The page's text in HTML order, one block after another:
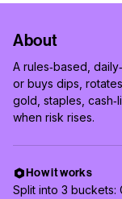
About
A rules‑based,
or buys dips,
gold, staples,
when risk rises.
How it works
Split into 3 buckets: